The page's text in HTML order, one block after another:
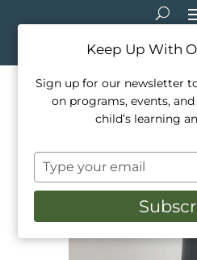
Arts & Crafts:
Bottles
Mar 11, 2021
Keep Up With
Sign up for our newsletter
on programs, events,
child’s learning
Type
your
email